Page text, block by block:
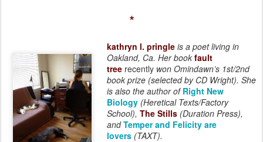
*
kathryn l. pringle is a poet living in
Oakland, Ca. Her book fault
tree recently won Omindawn’s 1st/2nd
book prize (selected by CD Wright). She
is also the author of Right New
Biology (Heretical Texts/Factory
School), The Stills (Duration Press),
andTemper and Felicity are
lovers (TAXT).